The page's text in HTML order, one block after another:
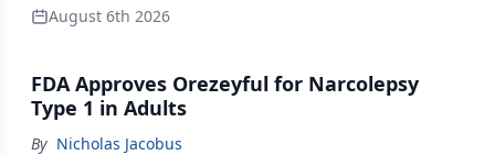
August 6th 2026
FDA Approves Orezeyful for Narcolepsy
Type 1 in Adults
By Nicholas Jacobus